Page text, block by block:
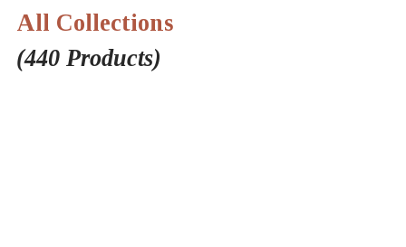
All Collections
(440 Products)